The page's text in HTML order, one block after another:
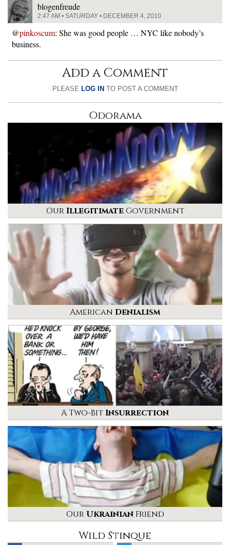
blogenfreude
2:47 AM • SATURDAY • DECEMBER 4, 2010
@pinkoscum: She was good people … NYC like nobody’s
business.
Add a Comment
PLEASE LOG IN TO POST A COMMENT
Odorama
OurIllegitimateGovernment
American Denialism
A Two-BitInsurrection
Our UkrainianFriend
Wild Stinque